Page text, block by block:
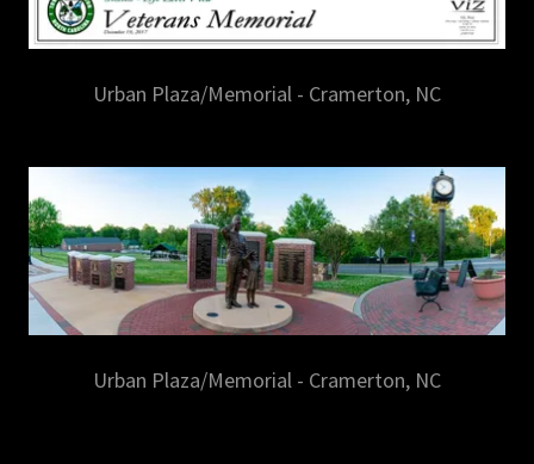
Urban Plaza/Memorial - Cramerton, NC
Urban Plaza/Memorial - Cramerton, NC